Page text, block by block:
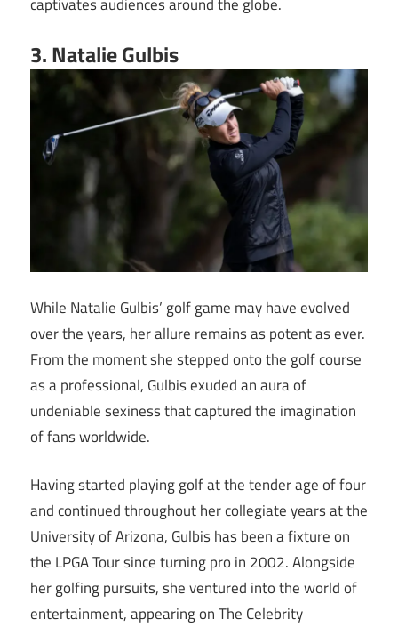
3. Natalie Gulbis
While Natalie Gulbis’ golf game may have evolved
over the years, her allure remains as potent as ever.
From the moment she stepped onto the golf course
as a professional, Gulbis exuded an aura of
undeniable sexiness that captured the imagination
of fans worldwide.
Having started playing golf at the tender age of four
and continued throughout her collegiate years at the
University of Arizona, Gulbis has been a fixture on
the LPGA Tour since turning pro in 2002. Alongside
her golfing pursuits, she ventured into the world of
entertainment, appearing on The Celebrity